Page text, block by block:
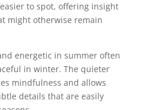
to spot, offering insight
might otherwise remain
energetic in summer often
in winter. The quieter
mindfulness and allows
details that are easily